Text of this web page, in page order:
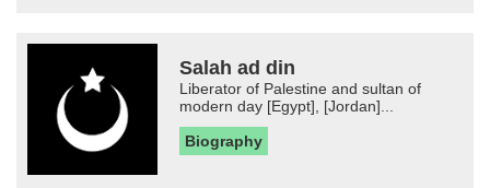
Salah ad din
Liberator of Palestine and sultan of
modern day [Egypt], [Jordan]...
Biography